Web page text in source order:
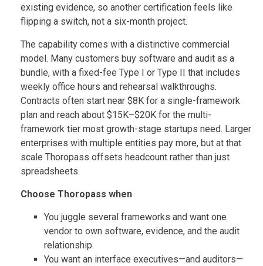
existing evidence, so another certification feels like
flipping a switch, not a six-month project.
The capability comes with a distinctive commercial
model. Many customers buy software and audit as a
bundle, with a fixed-fee Type I or Type II that includes
weekly office hours and rehearsal walkthroughs.
Contracts often start near $8K for a single-framework
plan and reach about $15K–$20K for the multi-
framework tier most growth-stage startups need. Larger
enterprises with multiple entities pay more, but at that
scale Thoropass offsets headcount rather than just
spreadsheets.
Choose Thoropass when
You juggle several frameworks and want one
vendor to own software, evidence, and the audit
relationship.
You want an interface executives—and auditors—